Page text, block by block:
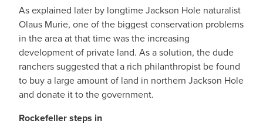
As explained later by longtime Jackson Hole naturalist
Olaus Murie, one of the biggest conservation problems
in the area at that time was the increasing
development of private land. As a solution, the dude
ranchers suggested that a rich philanthropist be found
to buy a large amount of land in northern Jackson Hole
and donate it to the government.
Rockefeller steps in